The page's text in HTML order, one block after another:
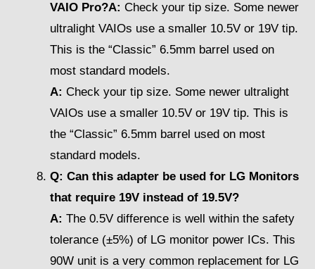
VAIO Pro?A: Check your tip size. Some newer
ultralight VAIOs use a smaller 10.5V or 19V tip.
This is the “Classic” 6.5mm barrel used on
most standard models.
A: Check your tip size. Some newer ultralight
VAIOs use a smaller 10.5V or 19V tip. This is
the “Classic” 6.5mm barrel used on most
standard models.
Q: Can this adapter be used for LG Monitors
that require 19V instead of 19.5V?
A: The 0.5V difference is well within the safety
tolerance (±5%) of LG monitor power ICs. This
90W unit is a very common replacement for LG